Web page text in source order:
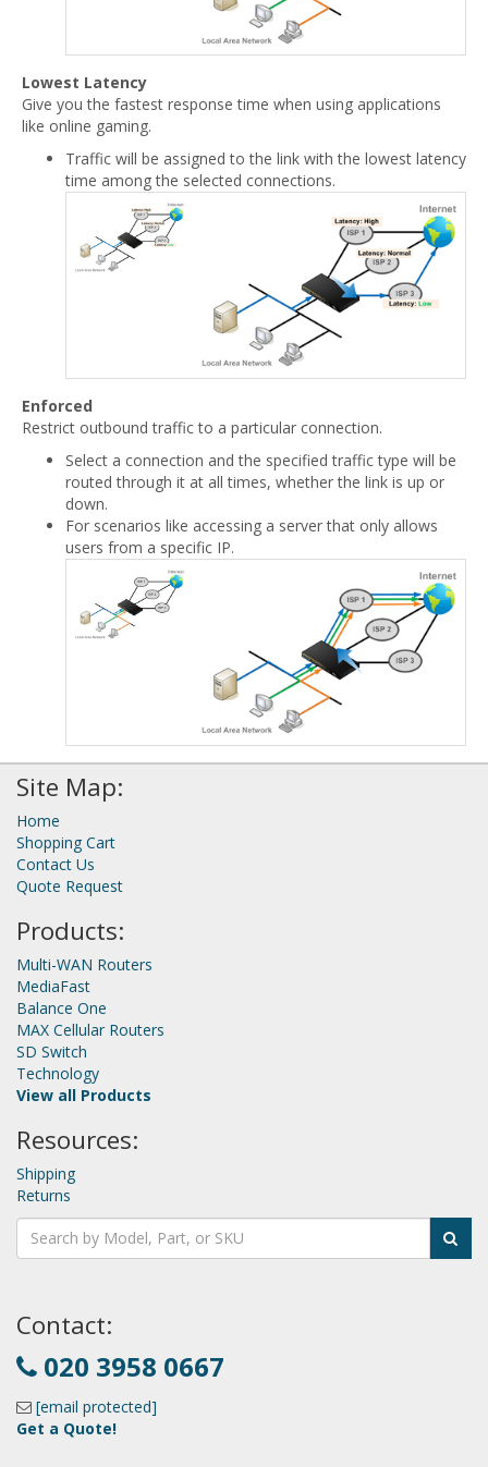
Lowest Latency
Give you the fastest response time when using applications
like online gaming.
Traffic will be assigned to the link with the lowest latency
time among the selected connections.
Enforced
Restrict outbound traffic to a particular connection.
Select a connection and the specified traffic type will be
routed through it at all times, whether the link is up or
down.
For scenarios like accessing a server that only allows
users from a specific IP.
Site Map:
Home
Shopping Cart
Contact Us
Quote Request
Products:
Multi-WAN Routers
MediaFast
Balance One
MAX Cellular Routers
SD Switch
Technology
View all Products
Resources:
Shipping
Returns
Contact:
020 3958 0667
[email protected]
Get a Quote!